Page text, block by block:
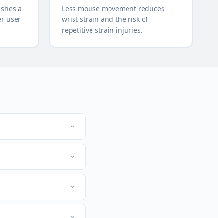
a
user
Less mouse movement reduces
wrist strain and the risk of
repetitive strain injuries.
For example,
and reduces
of the mouse,
2-3 new shortcuts
For example, copy is